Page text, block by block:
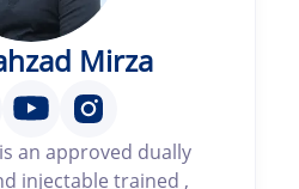
Mirza
an approved dually
injectable trained ,